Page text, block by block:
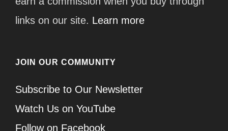
links on our site. Learn more
JOIN OUR COMMUNITY
Subscribe to Our Newsletter
Watch Us on YouTube
Follow on Facebook